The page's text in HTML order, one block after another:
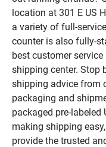
location at 301 E US
a variety of full-
counter is also fully-
best customer
shipping center. Stop
shipping advice from
packaging and
packaged pre-labeled
making shipping
provide the trusted